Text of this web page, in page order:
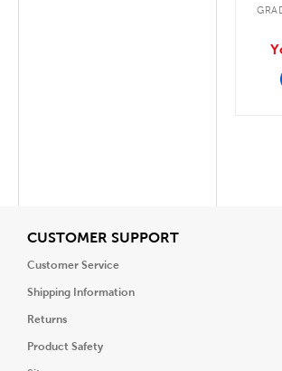
CUSTOMER SUPPORTView
Customer Service
Shipping Information
Returns
Product Safety